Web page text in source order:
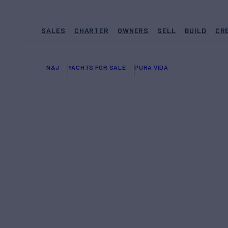
SALES CHARTER OWNERS SELL BUILD
N&J YACHTS FOR SALE PURA VIDA